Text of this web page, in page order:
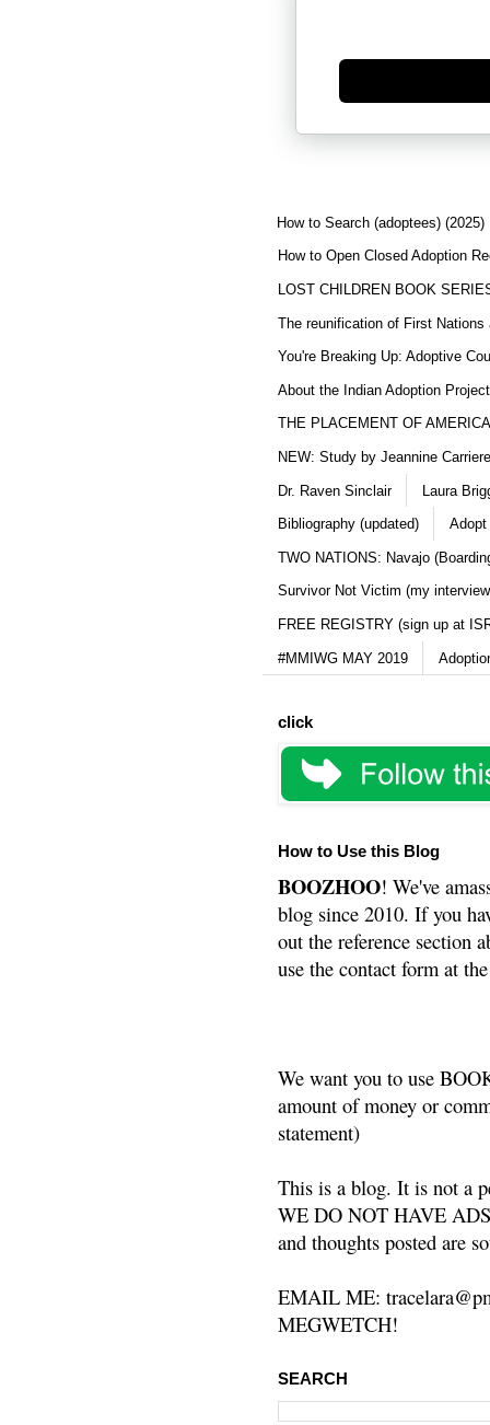
Generate new mask
How to Search (adoptees) (2025)
How to Open Closed Adoption
LOST CHILDREN BOOK
The reunification of First Nations
You're Breaking Up: Adoptive
About the Indian Adoption
THE PLACEMENT OF
NEW: Study by Jeannine
Dr. Raven Sinclair Laura
Bibliography (updated) Adopt
TWO NATIONS: Navajo
Survivor Not Victim (my
FREE REGISTRY (sign up at
#MMIWG MAY 2019
click
How to Use this Blog
BOOZHOO! We've
blog since 2010. If you
out the reference section
use the contact form at
We want you to use
amount of money or
statement)
This is a blog. It is not a
WE DO NOT HAVE
and thoughts posted are
EMAIL ME:
MEGWETCH!
SEARCH